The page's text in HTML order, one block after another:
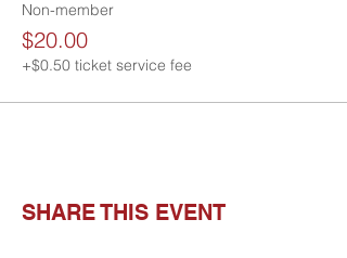
Non-member
$20.00
+$0.50 ticket service fee
SHARE THIS EVENT